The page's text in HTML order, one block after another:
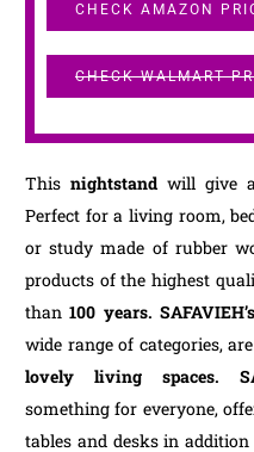
CHECK AMAZON
CHECK WALMART
This nightstandwill give
Perfect for a living room,
or study made of rubber
products of the highest
than100 years. SAFAVIEH’s
wide range of categories,
lovely living spaces.
something for everyone,
tables and desks in